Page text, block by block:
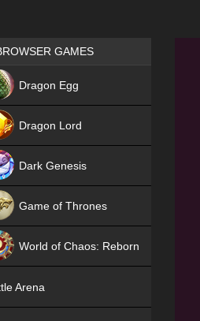
Games place
GAMES
Dragon Egg
Dragon Lord
Dark Genesis
Game of Thrones
World of Chaos: Reborn
Arena